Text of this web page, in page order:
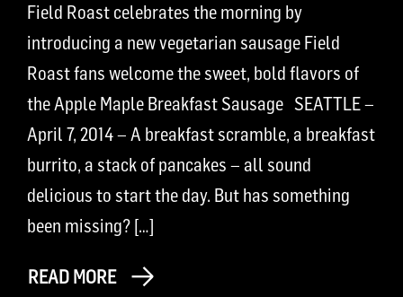
Field Roast celebrates the morning by
introducing a new vegetarian sausage Field
Roast fans welcome the sweet, bold flavors of
the Apple Maple Breakfast Sausage SEATTLE –
April 7, 2014 – A breakfast scramble, a breakfast
burrito, a stack of pancakes – all sound
delicious to start the day. But has something
been missing? […]
READ MORE